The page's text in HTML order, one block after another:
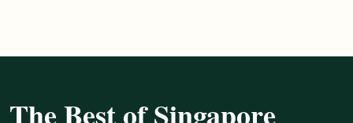
The Best of Singapore